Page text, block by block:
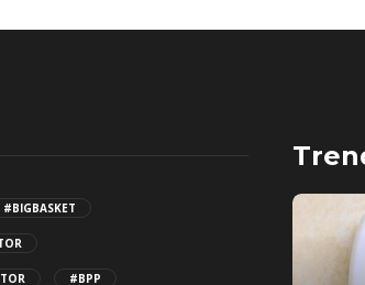
#BIGBASKET
#BPP